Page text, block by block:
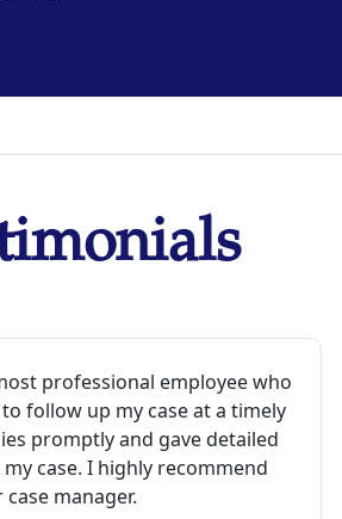
professional employee who
follow up my case at a timely
promptly and gave detailed
case. I highly recommend
case manager.